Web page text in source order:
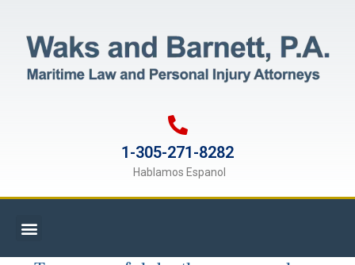
1-305-271-8282
Hablamos Espanol